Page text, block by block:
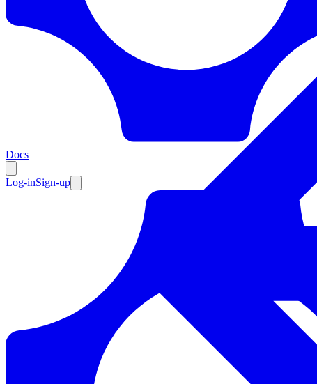
Docs
Log-inSign-up
Documentation
Pricing
Enterprise